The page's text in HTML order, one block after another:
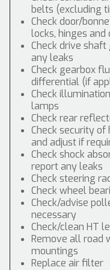
belts (excluding
Check door/
locks, hinges and
Check drive
any leaks
Check gearbox
differential (if
Check
lamps
Check rear
Check security
and adjust if
Check shock
report any leaks
Check steering
Check wheel
Check/advise
necessary
Check/clean HT
Remove all road
mountings
Replace air filter